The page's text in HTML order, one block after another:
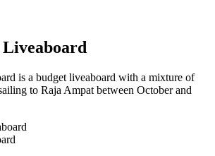
is a budget liveaboard with a mixture of
to Raja Ampat between October and